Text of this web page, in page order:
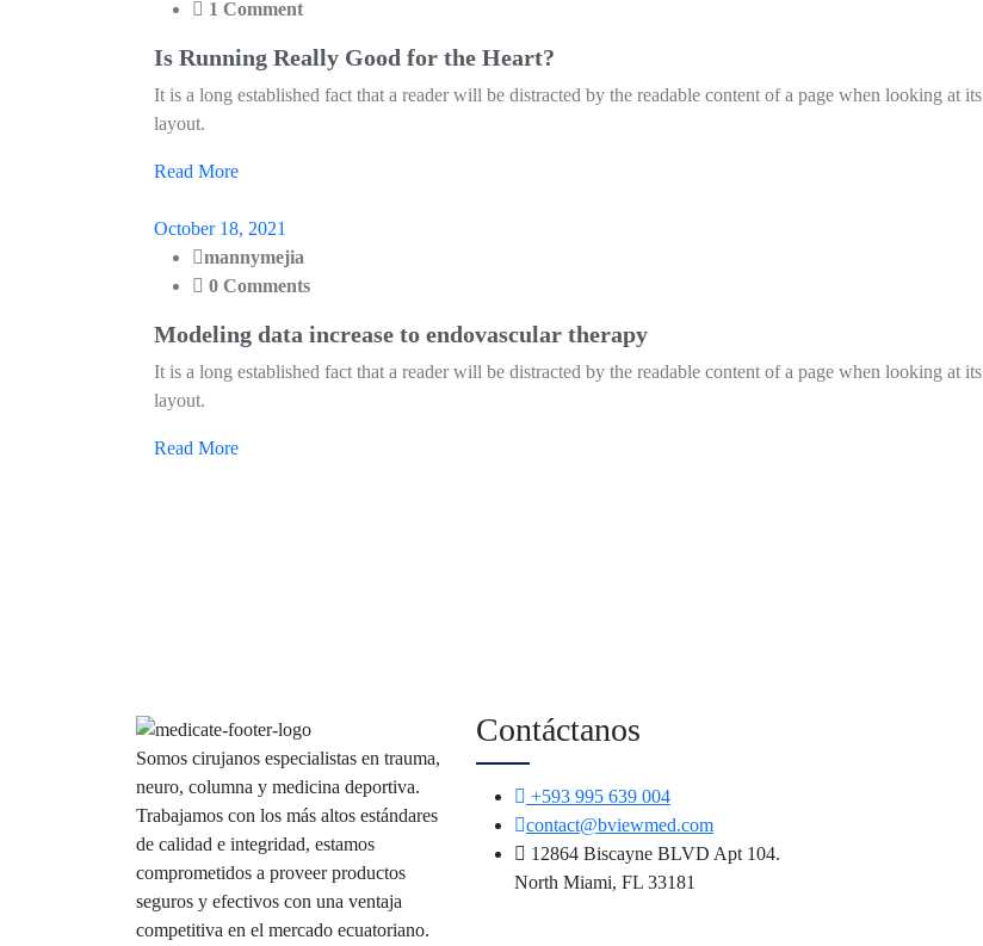
1 Comment
Is Running Really Good for the Heart?
It is a long established fact that a reader will be distracted by the readable content of a page when looking at its
layout.
Read More
October 18, 2021
mannymejia
0 Comments
Modeling data increase to endovascular therapy
It is a long established fact that a reader will be distracted by the readable content of a page when looking at its
layout.
Read More
Somos cirujanos especialistas en trauma,
neuro, columna y medicina deportiva.
Trabajamos con los más altos estándares
de calidad e integridad, estamos
comprometidos a proveer productos
seguros y efectivos con una ventaja
competitiva en el mercado ecuatoriano.
Contáctanos
+593 995 639 004
contact@bviewmed.com
12864 Biscayne BLVD Apt 104.
North Miami, FL 33181